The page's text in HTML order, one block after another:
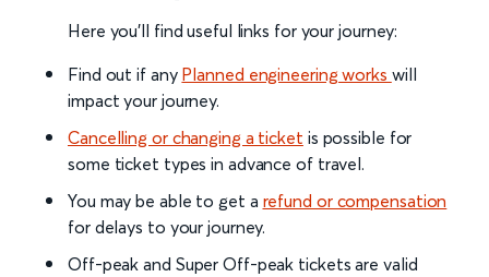
Here you'll find useful links for your journey:
Find out if any Planned engineering works will
impact your journey.
Cancelling or changing a ticket is possible for
some ticket types in advance of travel.
You may be able to get a refund or compensation
for delays to your journey.
Off-peak and Super Off-peak tickets are valid